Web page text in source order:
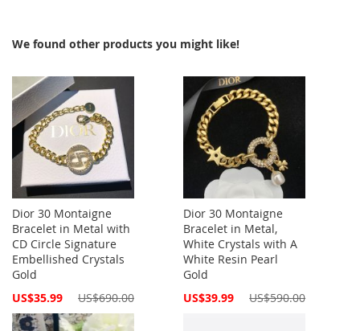
We found other products you might like!
Dior 30 Montaigne
Bracelet in Metal with
CD Circle Signature
Embellished Crystals
Gold
Special
US$35.99 US$690.00
Dior 30 Montaigne
Bracelet in Metal,
White Crystals with A
White Resin Pearl
Gold
Special
US$39.99 US$590.00